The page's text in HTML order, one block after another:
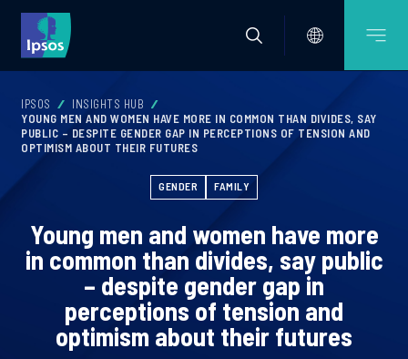
IPSOS
INSIGHTS HUB
YOUNG MEN AND WOMEN HAVE MORE IN COMMON THAN DIVIDES, SAY
PUBLIC – DESPITE GENDER GAP IN PERCEPTIONS OF TENSION AND
OPTIMISM ABOUT THEIR FUTURES
GENDER FAMILY
Young men and women have more
in common than divides, say public
– despite gender gap in
perceptions of tension and
optimism about their futures